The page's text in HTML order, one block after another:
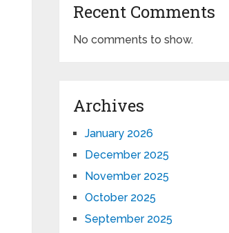
Recent Comments
No comments to show.
Archives
January 2026
December 2025
November 2025
October 2025
September 2025